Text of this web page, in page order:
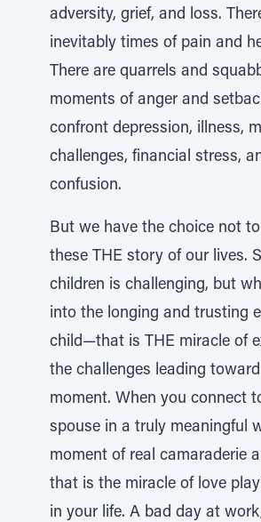
adversity, grief, and loss.
inevitably times of pain and
There are quarrels and
moments of anger and
confront depression, illness,
challenges, financial stress,
confusion.
But we have the choice not
these THE story of our lives.
children is challenging, but
into the longing and trusting
child—that is THE miracle of
the challenges leading
moment. When you connect
spouse in a truly meaningful
moment of real camaraderie
that is the miracle of love
in your life. A bad day at